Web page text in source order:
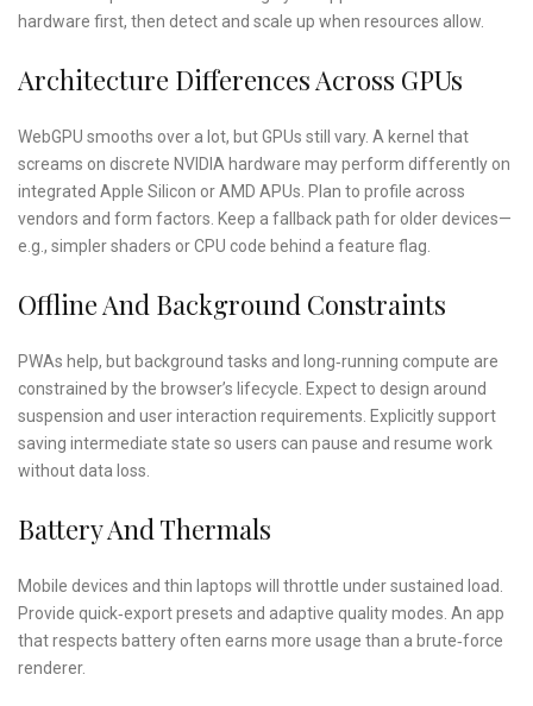
hardware first, then detect and scale up when resources allow.
Architecture Differences Across GPUs
WebGPU smooths over a lot, but GPUs still vary. A kernel that
screams on discrete NVIDIA hardware may perform differently on
integrated Apple Silicon or AMD APUs. Plan to profile across
vendors and form factors. Keep a fallback path for older devices—
e.g., simpler shaders or CPU code behind a feature flag.
Offline And Background Constraints
PWAs help, but background tasks and long‑running compute are
constrained by the browser’s lifecycle. Expect to design around
suspension and user interaction requirements. Explicitly support
saving intermediate state so users can pause and resume work
without data loss.
Battery And Thermals
Mobile devices and thin laptops will throttle under sustained load.
Provide quick‑export presets and adaptive quality modes. An app
that respects battery often earns more usage than a brute‑force
renderer.